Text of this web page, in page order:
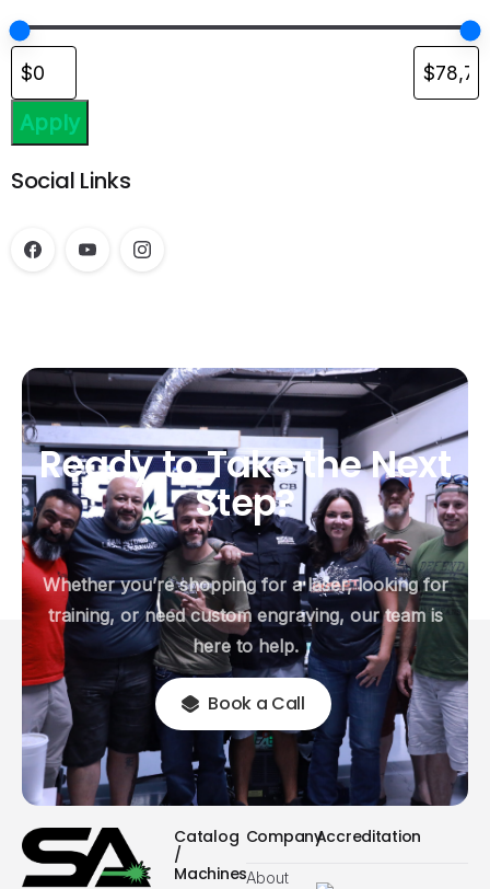
Apply
Social Links
ReadytoTaketheNext
Step?
Whether you’re shopping for a laser, looking for
training, or need custom engraving, our team is
here to help.
Book a Call
Catalog
/
Machines
Company
About
Accreditation